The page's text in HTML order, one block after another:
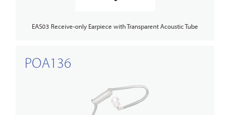
EAS03 Receive-only Earpiece with Transparent Acoustic Tube
POA136